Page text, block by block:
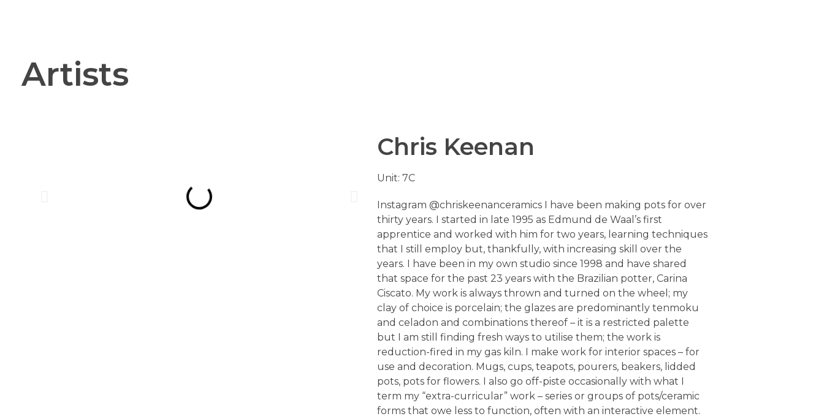
Artists
Chris Keenan
Unit: 7C
Instagram @chriskeenanceramics I have been making pots for over
thirty years. I started in late 1995 as Edmund de Waal’s first
apprentice and worked with him for two years, learning techniques
that I still employ but, thankfully, with increasing skill over the
years. I have been in my own studio since 1998 and have shared
that space for the past 23 years with the Brazilian potter, Carina
Ciscato. My work is always thrown and turned on the wheel; my
clay of choice is porcelain; the glazes are predominantly tenmoku
and celadon and combinations thereof – it is a restricted palette
but I am still finding fresh ways to utilise them; the work is
reduction-fired in my gas kiln. I make work for interior spaces – for
use and decoration. Mugs, cups, teapots, pourers, beakers, lidded
pots, pots for flowers. I also go off-piste occasionally with what I
term my “extra-curricular” work – series or groups of pots/ceramic
forms that owe less to function, often with an interactive element.